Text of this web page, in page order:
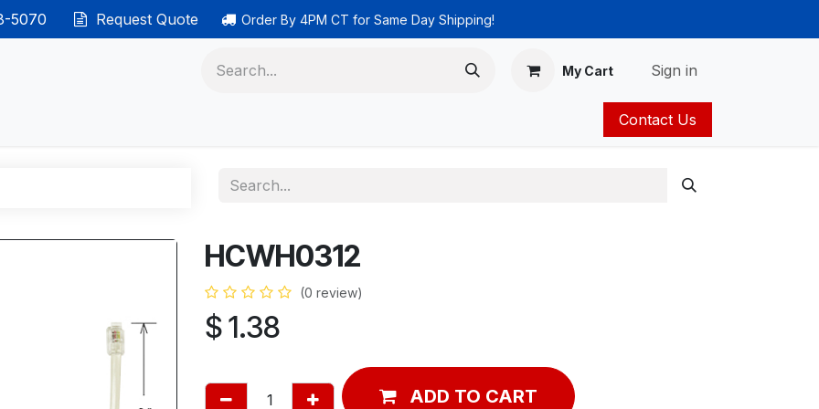
5070 Request Quote Order By 4PM CT for Same Day Shipping!
My Cart Sign in
Contact Us
HCWH0312
(0 review)
$1.38
ADD TO CART